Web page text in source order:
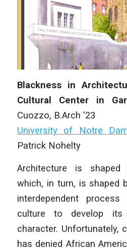
Blackness in
Cultural Center in
Cuozzo, B.Arch ‘23
University of Notre
Patrick Nohelty
Architecture is
which, in turn, is shaped
interdependent
culture to develop its
character. Unfortunately,
has denied African